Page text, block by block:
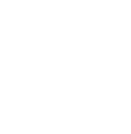
Off-Canvas Menu